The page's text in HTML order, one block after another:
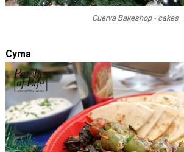
Cuerva Bakeshop - cakes
Cyma